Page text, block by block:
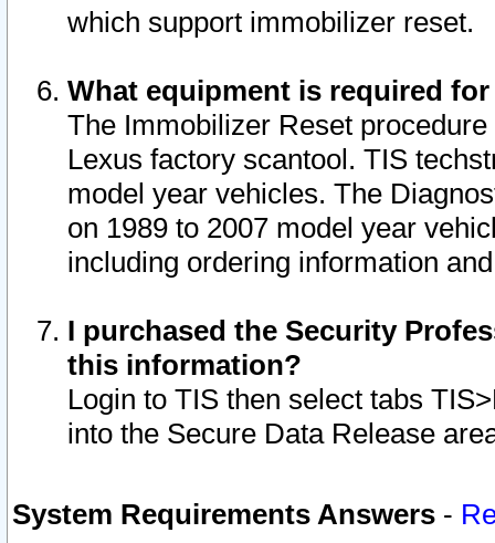
which support immobilizer reset.
What equipment is required
The Immobilizer Reset
Lexus factory scantool. TIS
model year vehicles. The
on 1989 to 2007 model year
including ordering information
I purchased the Security
this information?
Login to TIS then select tabs
into the Secure Data Release
System Requirements Answers -